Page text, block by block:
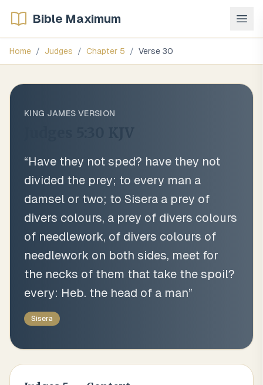
Bible Maximum
Home / Judges / Chapter 5 / Verse 30
KING JAMES VERSION
“Have they not sped? have they not
divided the prey; to every man a
damsel or two; to Sisera a prey of
divers colours, a prey of divers colours
of needlework, of divers colours of
needlework on both sides, meet for
the necks of them that take the spoil?
every: Heb. the head of a man”
Sisera